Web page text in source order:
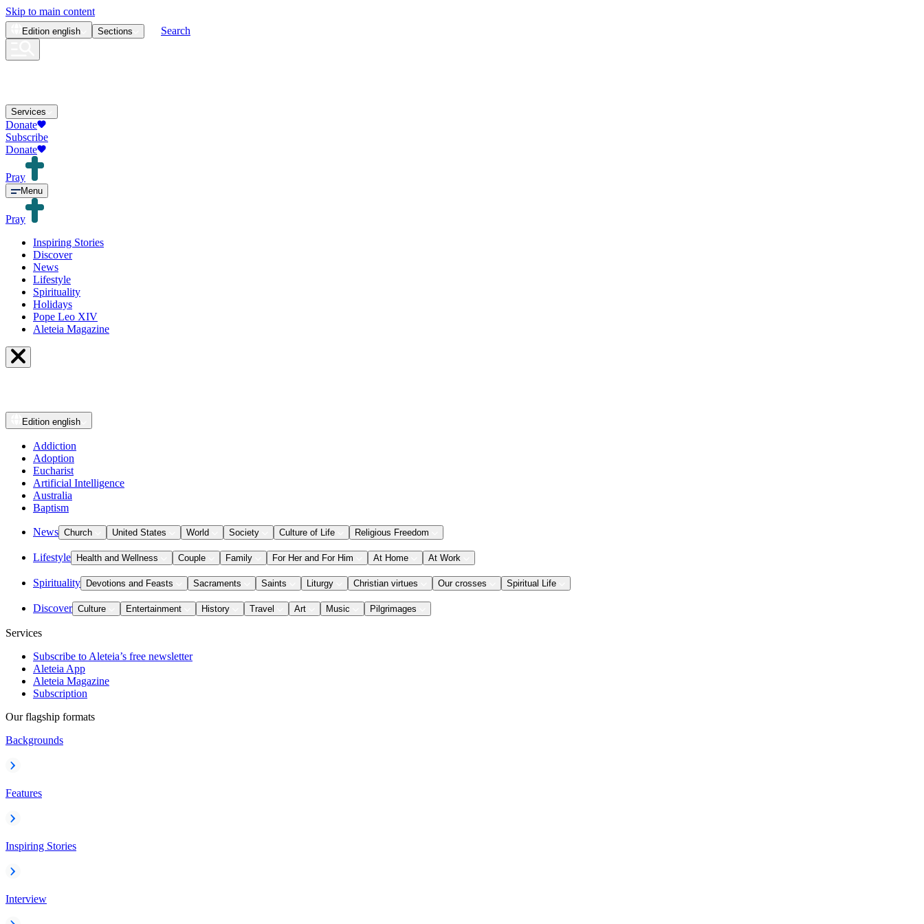
Skip to main content
Edition english Sections Search
Services
Donate
Subscribe
Donate
Pray
Menu
Pray
Inspiring Stories
Discover
News
Lifestyle
Spirituality
Holidays
Pope Leo XIV
Aleteia Magazine
Edition english
Addiction
Adoption
Eucharist
Artificial Intelligence
Australia
Baptism
News Church United States World Society Culture of Life Religious Freedom
Lifestyle Health and Wellness Couple Family For Her and For Him At Home At Work
Spirituality Devotions and Feasts Sacraments Saints Liturgy Christian virtues Our crosses Spiritual Life
Discover Culture Entertainment History Travel Art Music Pilgrimages
Services
Subscribe to Aleteia’s free newsletter
Aleteia App
Aleteia Magazine
Subscription
Our flagship formats
Backgrounds
Features
Inspiring Stories
Interview